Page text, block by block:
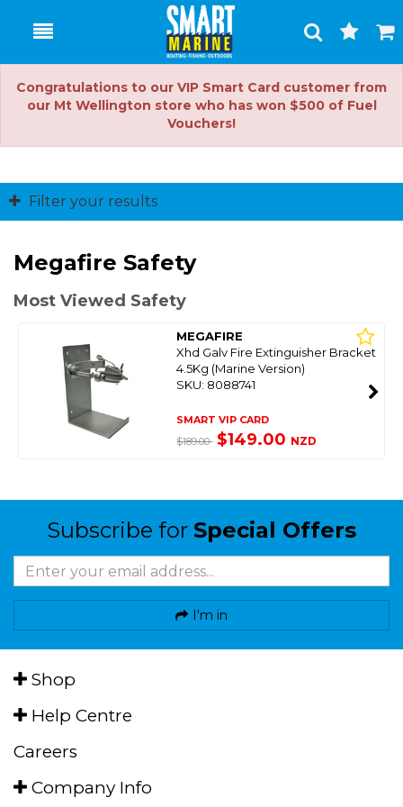
Toggle
Search
Cart
Congratulations to our VIP Smart Card customer from
our Mt Wellington store who has won $500 of Fuel
Vouchers!
Filter your results
Megafire Safety
Most Viewed Safety
MEGAFIRE
Xhd Galv Fire Extinguisher Bracket
4.5Kg (Marine Version)
SKU: 8088741
SMART VIP CARD
$189.00 $149.00 NZD
Subscribe for Special Offers
I'm in
Shop
Help Centre
Careers
Company Info